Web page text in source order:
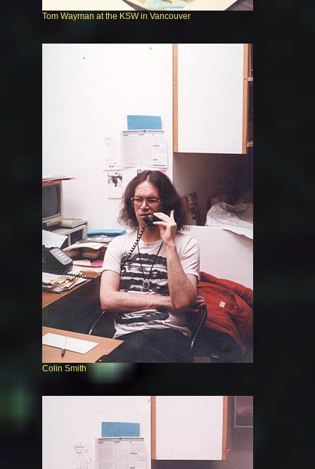
Tom Wayman at the KSW in Vancouver
Colin Smith